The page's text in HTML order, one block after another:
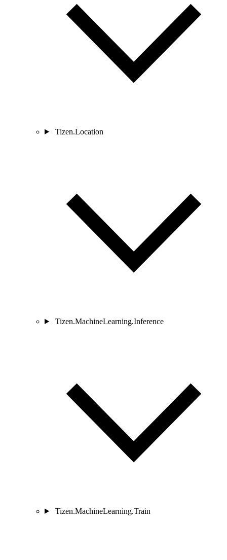
Tizen.Location
Tizen.MachineLearning.Inference
Tizen.MachineLearning.Train